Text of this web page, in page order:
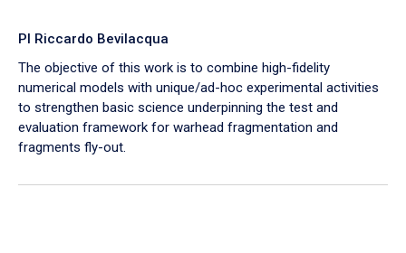
PI Riccardo Bevilacqua
The objective of this work is to combine high-fidelity
numerical models with unique/ad-hoc experimental activities
to strengthen basic science underpinning the test and
evaluation framework for warhead fragmentation and
fragments fly-out.